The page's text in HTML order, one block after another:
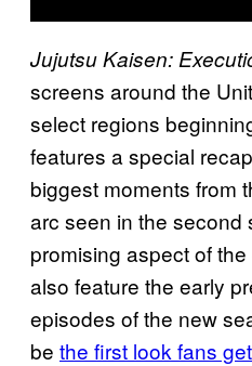
Jujutsu Kaisen:
screens around the
select regions
features a special
biggest moments from
arc seen in the second
promising aspect of
also feature the early
episodes of the new
be the first look fans